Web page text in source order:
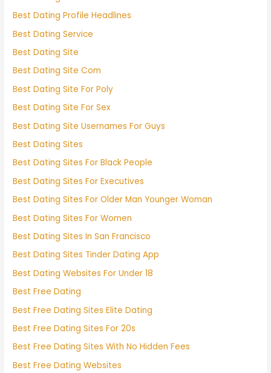
Best Dating Profile Headlines
Best Dating Service
Best Dating Site
Best Dating Site Com
Best Dating Site For Poly
Best Dating Site For Sex
Best Dating Site Usernames For Guys
Best Dating Sites
Best Dating Sites For Black People
Best Dating Sites For Executives
Best Dating Sites For Older Man Younger Woman
Best Dating Sites For Women
Best Dating Sites In San Francisco
Best Dating Sites Tinder Dating App
Best Dating Websites For Under 18
Best Free Dating
Best Free Dating Sites Elite Dating
Best Free Dating Sites For 20s
Best Free Dating Sites With No Hidden Fees
Best Free Dating Websites